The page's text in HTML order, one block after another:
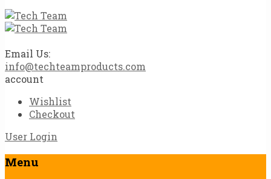
Email Us:
info@techteamproducts.com
account
Wishlist
Checkout
User Login
Menu